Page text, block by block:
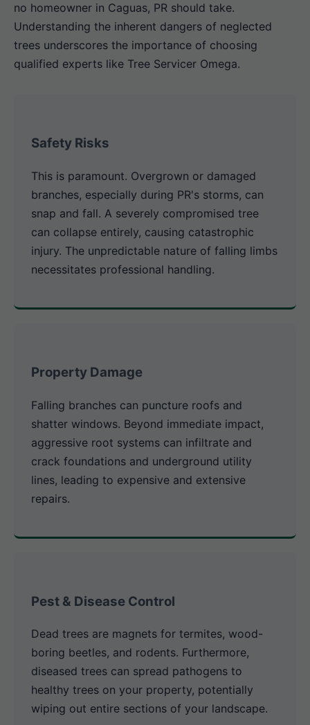
no homeowner in Caguas, PR should take.
Understanding the inherent dangers of neglected
trees underscores the importance of choosing
qualified experts like Tree Servicer Omega.
Safety Risks
This is paramount. Overgrown or damaged
branches, especially during PR's storms, can
snap and fall. A severely compromised tree
can collapse entirely, causing catastrophic
injury. The unpredictable nature of falling limbs
necessitates professional handling.
Property Damage
Falling branches can puncture roofs and
shatter windows. Beyond immediate impact,
aggressive root systems can infiltrate and
crack foundations and underground utility
lines, leading to expensive and extensive
repairs.
Pest & Disease Control
Dead trees are magnets for termites, wood-
boring beetles, and rodents. Furthermore,
diseased trees can spread pathogens to
healthy trees on your property, potentially
wiping out entire sections of your landscape.